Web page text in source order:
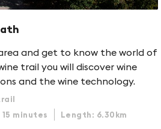
and get to know the world of
trail you will discover wine
and the wine technology.
minutes
Length: 6.30km